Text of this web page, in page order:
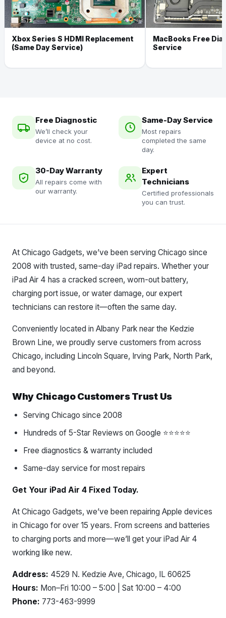
Xbox Series S HDMI Replacement
(Same Day Service)
MacBooks Free
Service
Free Diagnostic
We’ll check your
device at no cost.
Same-Day Service
Most repairs
completed the same
day.
30-Day Warranty
All repairs come with
our warranty.
Expert
Technicians
Certified professionals
you can trust.
At Chicago Gadgets, we’ve been serving Chicago since
2008 with trusted, same-day iPad repairs. Whether your
iPad Air 4 has a cracked screen, worn-out battery,
charging port issue, or water damage, our expert
technicians can restore it—often the same day.
Conveniently located in Albany Park near the Kedzie
Brown Line, we proudly serve customers from across
Chicago, including Lincoln Square, Irving Park, North Park,
and beyond.
Why Chicago Customers Trust Us
Serving Chicago since 2008
Hundreds of 5-Star Reviews on Google ⭐⭐⭐⭐⭐
Free diagnostics & warranty included
Same-day service for most repairs
Get Your iPad Air 4 Fixed Today.
At Chicago Gadgets, we’ve been repairing Apple devices
in Chicago for over 15 years. From screens and batteries
to charging ports and more—we’ll get your iPad Air 4
working like new.
Address: 4529 N. Kedzie Ave, Chicago, IL 60625
Hours: Mon–Fri 10:00 – 5:00 | Sat 10:00 – 4:00
Phone: 773-463-9999